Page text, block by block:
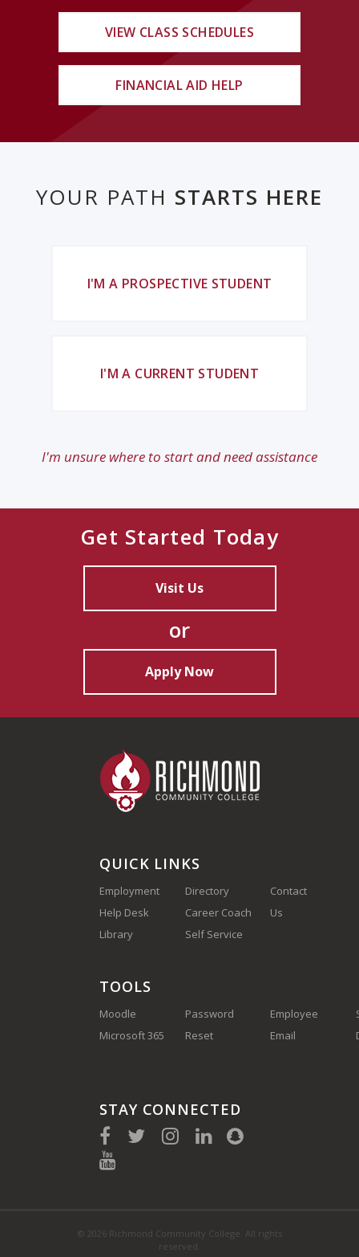
VIEW CLASS SCHEDULES
FINANCIAL AID HELP
YOUR PATH STARTS HERE
I'M A PROSPECTIVE STUDENT
I'M A CURRENT STUDENT
I'm unsure where to start and need assistance
Get Started Today
Visit Us
or
Apply Now
QUICK LINKS
Employment
Help Desk
Library
Directory
Career Coach
Self Service
Contact
Us
TOOLS
Moodle
Microsoft 365
Password
Reset
Employee
Email
STAY CONNECTED
© 2026 Richmond Community College. All rights
reserved.